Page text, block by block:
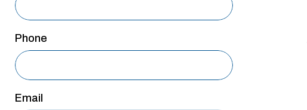
Westover Hills
South Dallas
Phone
Email